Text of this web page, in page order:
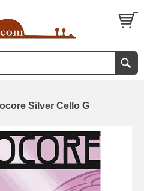
Silver Cello G